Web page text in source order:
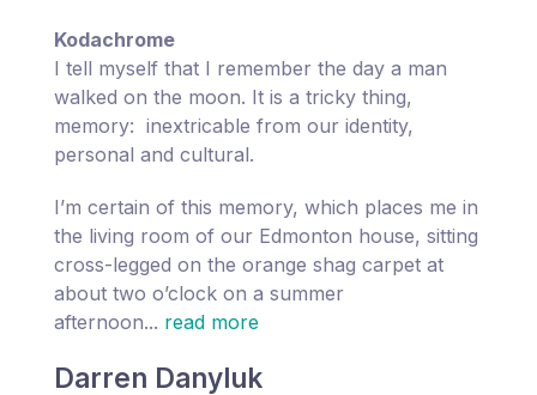
Kodachrome
I tell myself that I remember the day a man
walked on the moon. It is a tricky thing,
memory: inextricable from our identity,
personal and cultural.
I’m certain of this memory, which places me in
the living room of our Edmonton house, sitting
cross-legged on the orange shag carpet at
about two o’clock on a summer
afternoon... read more
Darren Danyluk